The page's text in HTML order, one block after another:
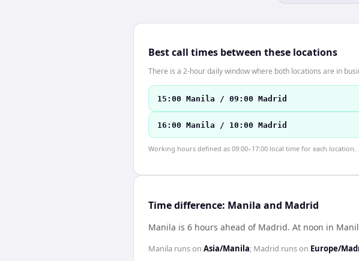
Best call times between these locations
There is a 2-hour daily window where both locations are in
15:00 Manila / 09:00 Madrid
16:00 Manila / 10:00 Madrid
Working hours defined as 09:00–17:00 local time for each location.
Time difference: Manila and Madrid
Manila is 6 hours ahead of Madrid. At noon in
Manila runs on Asia/Manila; Madrid runs on Europe/